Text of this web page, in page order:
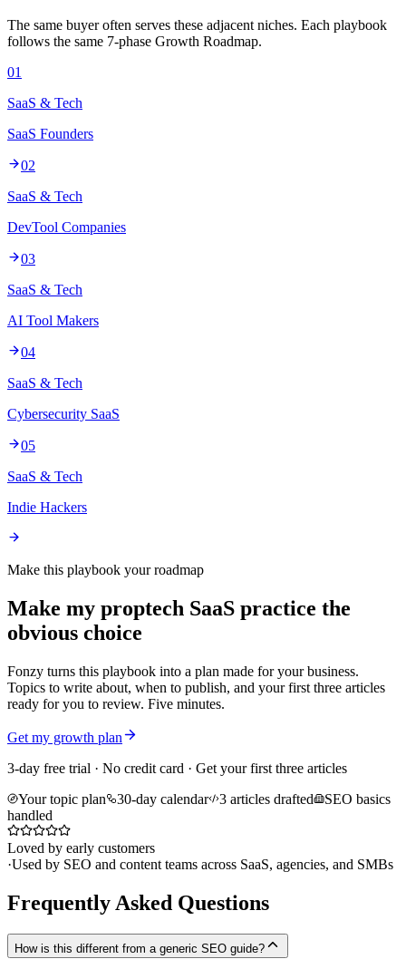
The same buyer often serves these adjacent niches. Each playbook
follows the same 7-phase Growth Roadmap.
01
SaaS & Tech
SaaS Founders
02
SaaS & Tech
DevTool Companies
03
SaaS & Tech
AI Tool Makers
04
SaaS & Tech
Cybersecurity SaaS
05
SaaS & Tech
Indie Hackers
Make this playbook your roadmap
Make my proptech SaaS practice the
obvious choice
Fonzy turns this playbook into a plan made for your business.
Topics to write about, when to publish, and your first three articles
ready for you to review. Five minutes.
Get my growth plan
3-day free trial · No credit card · Get your first three articles
Your topic plan
30-day calendar 3 articles drafted
SEO basics
handled
Loved by early customers
·Used by SEO and content teams across SaaS, agencies, and SMBs
Frequently Asked Questions
How is this different from a generic SEO guide?